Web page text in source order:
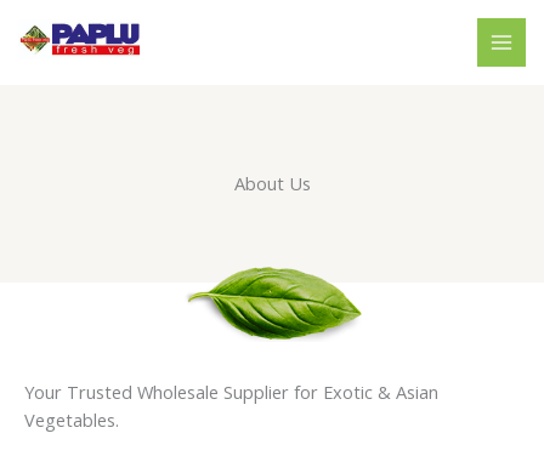
About Us
Your Trusted Wholesale Supplier for Exotic & Asian
Vegetables.